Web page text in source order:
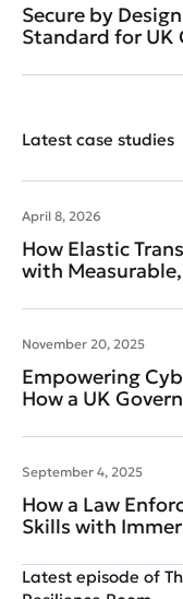
Secure by
Standard for UK
Latest case studies
April 8, 2026
How Elastic
with
November 20, 2025
Empowering
How a UK
September 4, 2025
How a Law
Skills with
Latest episode of